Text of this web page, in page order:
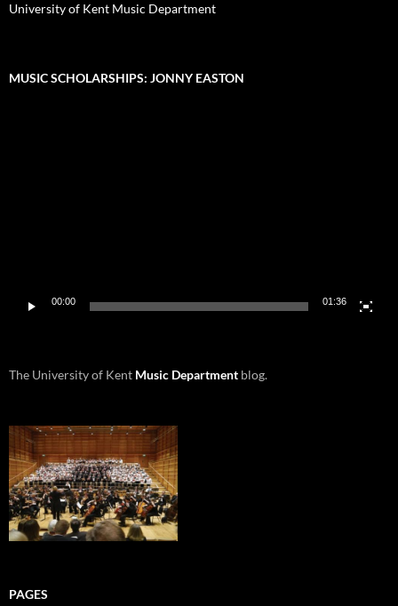
University of Kent Music Department
MUSIC SCHOLARSHIPS: JONNY EASTON
00:00 01:36
The University of Kent Music Department blog.
PAGES